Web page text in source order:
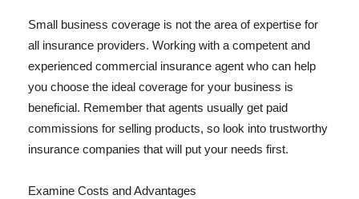
Small business coverage is not the area of expertise for
all insurance providers. Working with a competent and
experienced commercial insurance agent who can help
you choose the ideal coverage for your business is
beneficial. Remember that agents usually get paid
commissions for selling products, so look into trustworthy
insurance companies that will put your needs first.
Examine Costs and Advantages